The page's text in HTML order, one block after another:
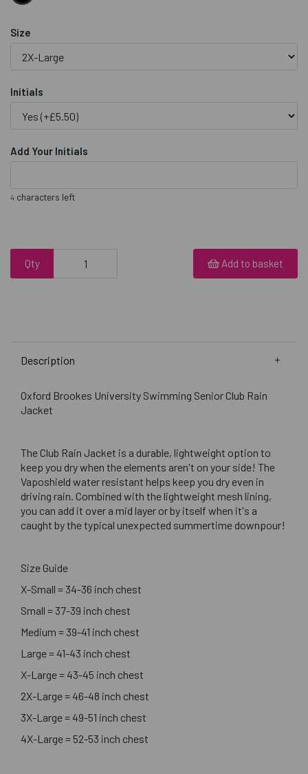
Size
Initials
Add Your Initials
4 characters left
Qty Add to basket
Description
Oxford Brookes University Swimming Senior Club Rain
Jacket
The Club Rain Jacket is a durable, lightweight option to
keep you dry when the elements aren't on your side! The
Vaposhield water resistant helps keep you dry even in
driving rain. Combined with the lightweight mesh lining,
you can add it over a mid layer or by itself when it's a
caught by the typical unexpected summertime downpour!
Size Guide
X-Small = 34-36 inch chest
Small = 37-39 inch chest
Medium = 39-41 inch chest
Large = 41-43 inch chest
X-Large = 43-45 inch chest
2X-Large = 46-48 inch chest
3X-Large = 49-51 inch chest
4X-Large = 52-53 inch chest